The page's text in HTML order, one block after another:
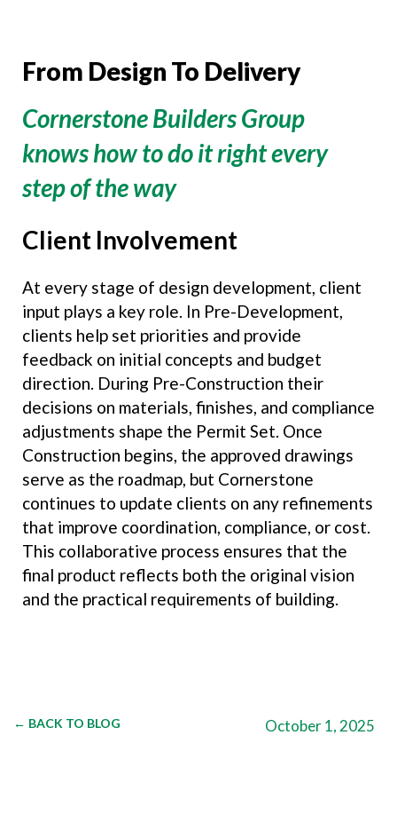
From Design To Delivery
Cornerstone Builders Group
knows how to do it right every
step of the way
Client Involvement
At every stage of design development, client
input plays a key role. In Pre-Development,
clients help set priorities and provide
feedback on initial concepts and budget
direction. During Pre-Construction their
decisions on materials, finishes, and compliance
adjustments shape the Permit Set. Once
Construction begins, the approved drawings
serve as the roadmap, but Cornerstone
continues to update clients on any refinements
that improve coordination, compliance, or cost.
This collaborative process ensures that the
final product reflects both the original vision
and the practical requirements of building.
← BACK TO BLOG October 1, 2025